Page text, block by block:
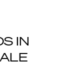
IN